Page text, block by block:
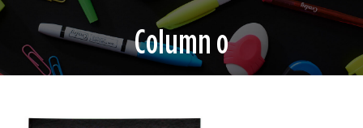
Column o